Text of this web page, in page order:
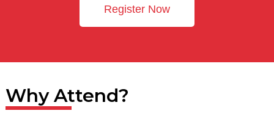
Register Now
Why Attend?